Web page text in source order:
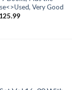
Very Good
Current